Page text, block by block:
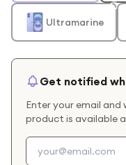
Ultramarine
Get notified
Enter your email and
product is available